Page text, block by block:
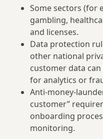
Some sectors (for
gambling,
and licenses.
Data protection
other national
customer data
for analytics or
customer”
onboarding
monitoring.